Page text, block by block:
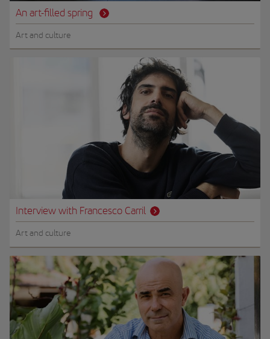
An art-filled spring
Art and culture
Interview with Francesco Carril
Art and culture